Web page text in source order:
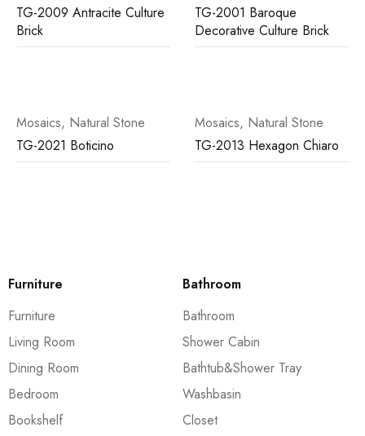
TG-2009 Antracite Culture
Brick
TG-2001 Baroque
Decorative Culture Brick
Mosaics, Natural Stone
TG-2021 Boticino
Mosaics, Natural Stone
TG-2013 Hexagon Chiaro
Furniture
Furniture
Living Room
Dining Room
Bedroom
Bookshelf
Bathroom
Bathroom
Shower Cabin
Bathtub&Shower Tray
Washbasin
Closet